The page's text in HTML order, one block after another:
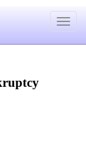
Toggle